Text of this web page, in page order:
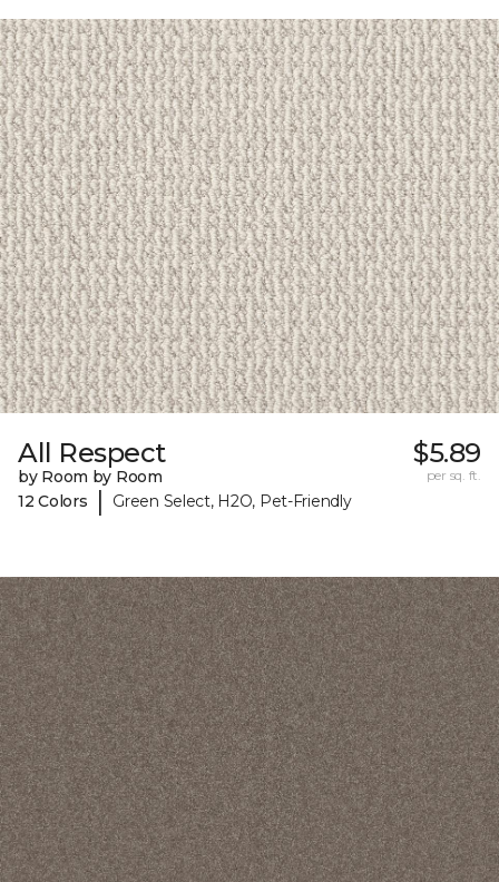
All Respect
by Room by Room
12 Colors
| Green Select, H2O, Pet-Friendly
$5.89
per sq. ft.